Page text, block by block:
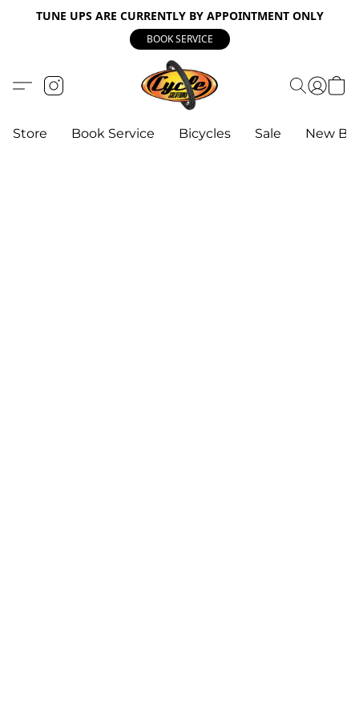
TUNE UPS ARE CURRENTLY BY APPOINTMENT ONLY
BOOK SERVICE
Store Book Service Bicycles Sale New